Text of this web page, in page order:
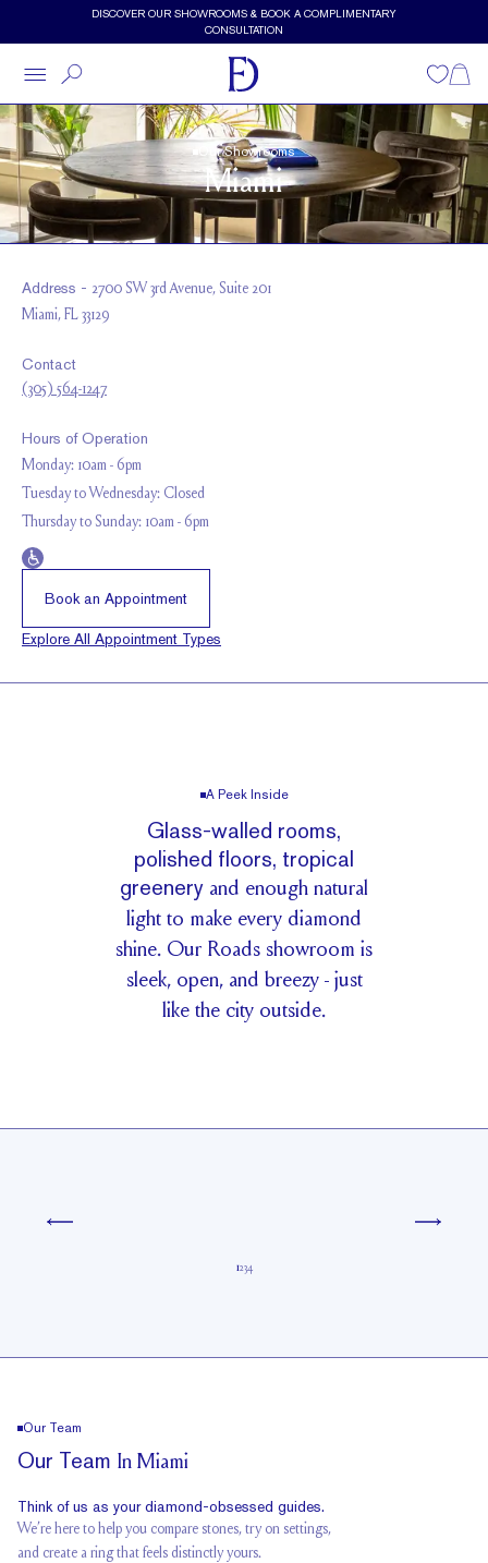
Skip to main contentDISCOVER OUR SHOWROOMS & BOOK A COMPLIMENTARY
CONSULTATION
Wishlist
Our Showrooms
Miami
Address - 2700 SW 3rd Avenue, Suite 201
Miami, FL 33129
Contact
(305) 564-1247
Hours of Operation
Monday: 10am - 6pm
Tuesday to Wednesday: Closed
Thursday to Sunday: 10am - 6pm
Book an Appointment
Explore All Appointment Types
A Peek Inside
Glass-walled rooms,
polished floors, tropical
greenery and enough natural
light to make every diamond
shine. Our Roads showroom is
sleek, open, and breezy - just
like the city outside.
1234
Our Team
Our Team In Miami
Think of us as your diamond-obsessed guides.
We’re here to help you compare stones, try on settings,
and create a ring that feels distinctly yours.